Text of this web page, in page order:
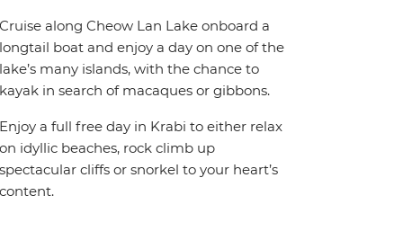
Cruise along Cheow Lan Lake onboard a
longtail boat and enjoy a day on one of the
lake’s many islands, with the chance to
kayak in search of macaques or gibbons.
Enjoy a full free day in Krabi to either relax
on idyllic beaches, rock climb up
spectacular cliffs or snorkel to your heart’s
content.